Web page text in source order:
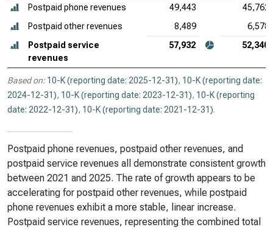
Postpaid phone revenues 49,443
45,762
Postpaid other revenues
8,489
6,578
Postpaid service
revenues
57,932 52,340
Based on: 10-K (reporting date: 2025-12-31), 10-K (reporting date:
2024-12-31), 10-K (reporting date: 2023-12-31), 10-K (reporting
date: 2022-12-31), 10-K (reporting date: 2021-12-31).
Postpaid phone revenues, postpaid other revenues, and
postpaid service revenues all demonstrate consistent growth
between 2021 and 2025. The rate of growth appears to be
accelerating for postpaid other revenues, while postpaid
phone revenues exhibit a more stable, linear increase.
Postpaid service revenues, representing the combined total